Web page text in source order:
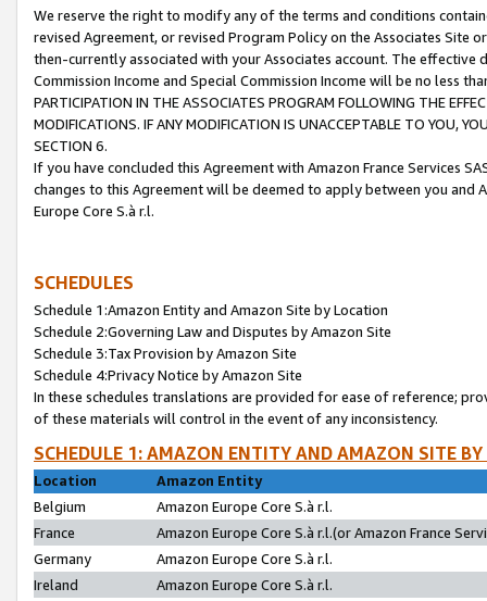
We reserve the right to modify any of the terms and conditions
revised Agreement, or revised Program Policy on the Associates
then-currently associated with your Associates account. The
Commission Income and Special Commission Income will be no less
PARTICIPATION IN THE ASSOCIATES PROGRAM FOLLOWING THE
MODIFICATIONS. IF ANY MODIFICATION IS UNACCEPTABLE TO YOU,
SECTION 6.
If you have concluded this Agreement with Amazon France Services
changes to this Agreement will be deemed to apply between you and
Europe Core S.à r.l.
SCHEDULES
Schedule 1:Amazon Entity and Amazon Site by Location
Schedule 2:Governing Law and Disputes by Amazon Site
Schedule 3:Tax Provision by Amazon Site
Schedule 4:Privacy Notice by Amazon Site
In these schedules translations are provided for ease of reference;
of these materials will control in the event of any inconsistency.
SCHEDULE 1: AMAZON ENTITY AND AMAZON SITE
Location
Amazon Entity
Belgium
Amazon Europe Core S.à r.l.
France
Amazon Europe Core S.à r.l.(or Amazon France
Germany
Amazon Europe Core S.à r.l.
Ireland
Amazon Europe Core S.à r.l.